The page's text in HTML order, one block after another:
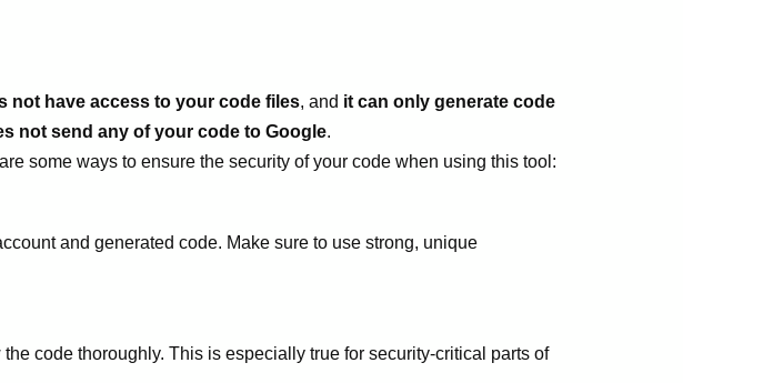
not have access to your code files, and it can only generate code
not send any of your code to Google.
some ways to ensure the security of your code when using this tool:
and generated code. Make sure to use strong, unique
code thoroughly. This is especially true for security-critical parts of